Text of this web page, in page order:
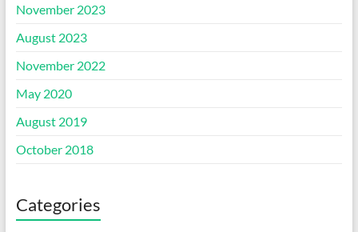
November 2023
August 2023
November 2022
May 2020
August 2019
October 2018
Categories